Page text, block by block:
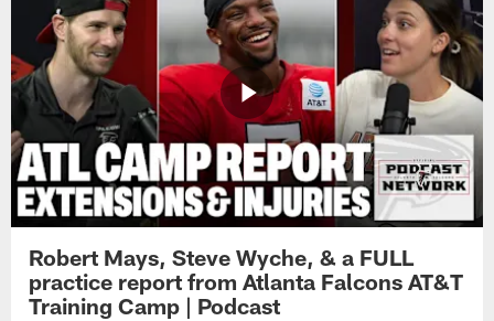
Robert Mays, Steve Wyche, & a FULL
practice report from Atlanta Falcons AT&T
Training Camp | Podcast